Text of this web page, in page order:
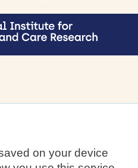
on your device